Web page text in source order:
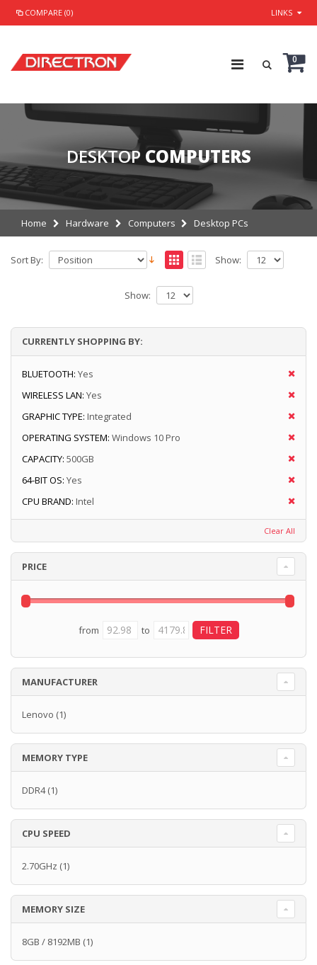
COMPARE (0) LINKS
0
DESKTOP COMPUTERS
Home Hardware Computers Desktop PCs
Sort By: Show:
Show:
CURRENTLY SHOPPING BY:
BLUETOOTH: Yes
WIRELESS LAN: Yes
GRAPHIC TYPE: Integrated
OPERATING SYSTEM: Windows 10 Pro
CAPACITY: 500GB
64-BIT OS: Yes
CPU BRAND: Intel
Clear All
PRICE
from to
MANUFACTURER
Lenovo (1)
MEMORY TYPE
DDR4(1)
CPU SPEED
2.70GHz (1)
MEMORY SIZE
8GB / 8192MB (1)